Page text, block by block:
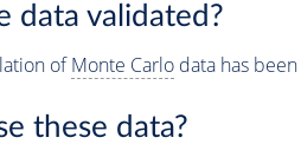
data validated?
ofMonte Carlodata has
these data?